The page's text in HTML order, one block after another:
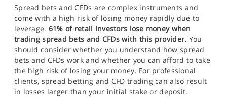
Spread bets and CFDs are complex instruments and
come with a high risk of losing money rapidly due to
leverage. 61% of retail investors lose money when
trading spread bets and CFDs with this provider. You
should consider whether you understand how spread
bets and CFDs work and whether you can afford to take
the high risk of losing your money. For professional
clients, spread betting and CFD trading can also result
in losses larger than your initial stake or deposit.